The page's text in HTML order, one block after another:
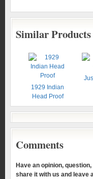
Similar Products
1929 Indian
Head Proof
Comments
Have an opinion,
share it with us and leave